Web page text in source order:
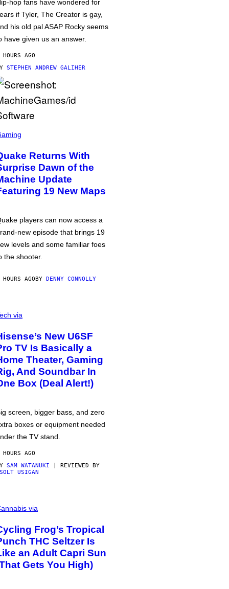
hop fans have wondered for
if Tyler, The Creator is gay,
his old pal ASAP Rocky seems
have given us an answer.
AGO
STEPHEN ANDREW GALIHER
Returns With
Dawn of the
Update
19 New Maps
players can now access a
new episode that brings 19
levels and some familiar foes
the shooter.
AGOBY DENNY CONNOLLY
via
New U6SF
TV Is Basically a
Theater, Gaming
And Soundbar In
Box (Deal Alert!)
screen, bigger bass, and zero
boxes or equipment needed
the TV stand.
AGO
SAM WATANUKI | REVIEWED BY
USIGAN
via
Frog’s Tropical
THC Seltzer Is
an Adult Capri Sun
Gets You High)